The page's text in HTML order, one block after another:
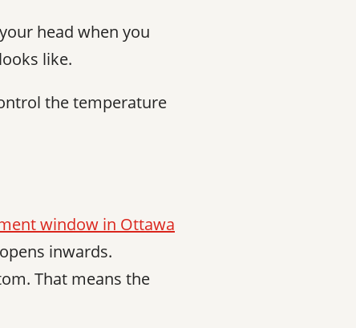
head when you
like.
the temperature
window in Ottawa
inwards.
That means the